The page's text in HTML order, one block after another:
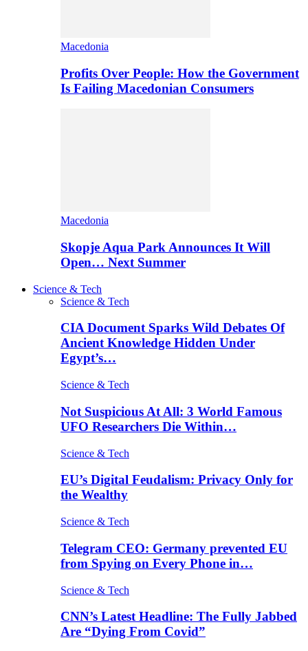
Macedonia
Profits Over People: How the Government
Is Failing Macedonian Consumers
Macedonia
Skopje Aqua Park Announces It Will
Open… Next Summer
Science & Tech
Science & Tech
CIA Document Sparks Wild Debates Of
Ancient Knowledge Hidden Under
Egypt’s…
Science & Tech
Not Suspicious At All: 3 World Famous
UFO Researchers Die Within…
Science & Tech
EU’s Digital Feudalism: Privacy Only for
the Wealthy
Science & Tech
Telegram CEO: Germany prevented EU
from Spying on Every Phone in…
Science & Tech
CNN’s Latest Headline: The Fully Jabbed
Are “Dying From Covid”